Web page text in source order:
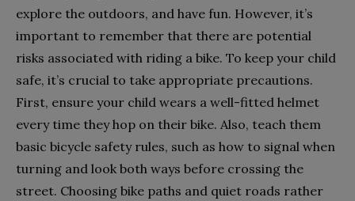
explore the outdoors, and have fun. However, it’s
important to remember that there are potential
risks associated with riding a bike. To keep your child
safe, it’s crucial to take appropriate precautions.
First, ensure your child wears a well-fitted helmet
every time they hop on their bike. Also, teach them
basic bicycle safety rules, such as how to signal when
turning and look both ways before crossing the
street. Choosing bike paths and quiet roads rather